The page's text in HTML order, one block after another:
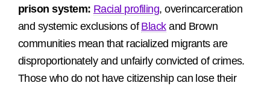
prison system: Racial profiling, overincarceration
and systemic exclusions of Blackand Brown
communities mean that racialized migrants are
disproportionately and unfairly convicted of crimes.
Those who do not have citizenship can lose their